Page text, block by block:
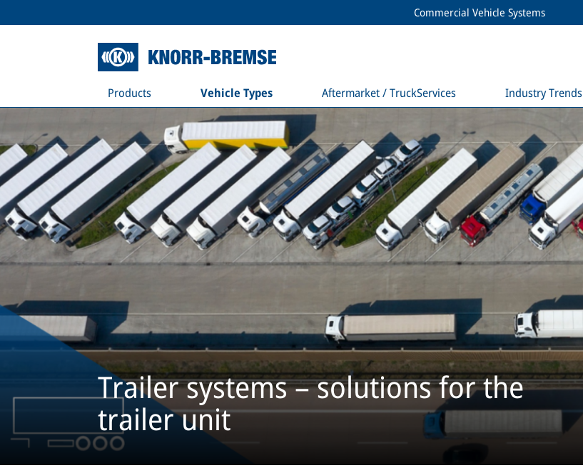
Commercial Vehicle Systems
Products Vehicle Types Aftermarket / TruckServices Industry Trends
Trailer systems – solutions for the
trailer unit